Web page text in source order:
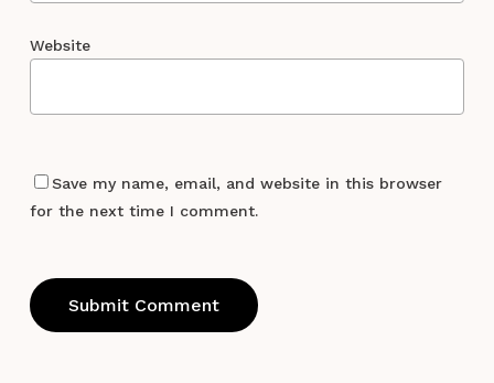
Website
Save my name, email, and website in this browser
for the next time I comment.